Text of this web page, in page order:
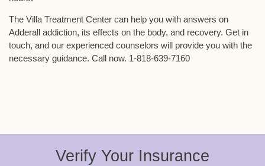
The Villa Treatment Center can help you with answers on
Adderall addiction, its effects on the body, and recovery. Get in
touch, and our experienced counselors will provide you with the
necessary guidance. Call now. 1-818-639-7160
Verify Your Insurance